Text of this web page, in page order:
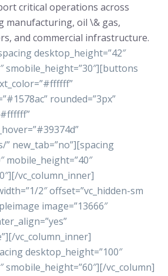
critical operations across
manufacturing, oil \& gas,
and commercial infrastructure.
desktop_height=”42″
smobile_height=”30″][buttons
rounded=”3px”
new_tab=”no”][spacing
mobile_height=”40″
vc_column_inner]
2″ offset=”vc_hidden-sm
image=”13666″
vc_column_inner]
desktop_height=”100″
smobile_height=”60″][/vc_column]